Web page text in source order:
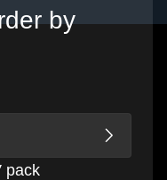
by
pack